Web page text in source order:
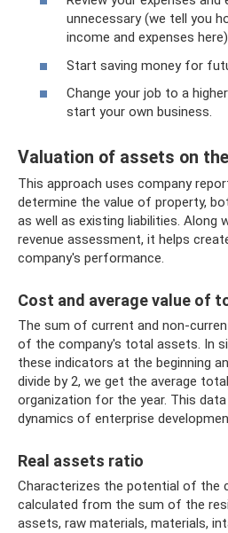
unnecessary (we tell you
income and expenses here)
Start saving money for
Change your job to a
start your own business.
Valuation of assets on
This approach uses company
determine the value of property,
as well as existing liabilities. Along
revenue assessment, it helps
company's performance.
Cost and average value of
The sum of current and non-
of the company's total assets. In
these indicators at the beginning
divide by 2, we get the average
organization for the year. This
dynamics of enterprise
Real assets ratio
Characterizes the potential of the
calculated from the sum of the
assets, raw materials, materials,